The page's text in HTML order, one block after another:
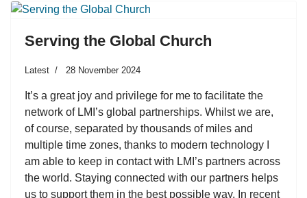
Serving the Global Church
Latest 28 November 2024
It’s a great joy and privilege for me to facilitate the
network of LMI’s global partnerships. Whilst we are,
of course, separated by thousands of miles and
multiple time zones, thanks to modern technology I
am able to keep in contact with LMI’s partners across
the world. Staying connected with our partners helps
us to support them in the best possible way. In recent